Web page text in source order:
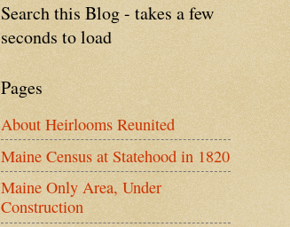
Search this Blog - takes a few
seconds to load
Pages
About Heirlooms Reunited
Maine Census at Statehood in 1820
Maine Only Area, Under
Construction